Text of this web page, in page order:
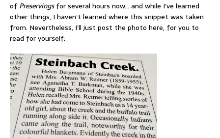
of Preservingsfor several hours now… and while I’ve learned
other things, I haven’t learned where this snippet was taken
from. Nevertheless, I’ll just post the photo here, for you to
read for yourself: